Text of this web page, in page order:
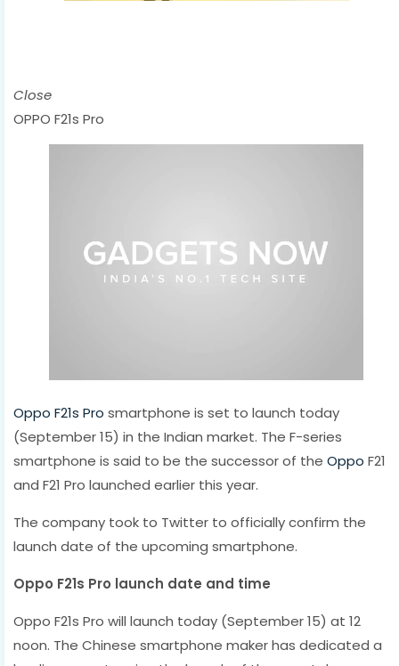
Close
OPPO F21s Pro
Oppo F21s Pro smartphone is set to launch today
(September 15) in the Indian market. The F-series
smartphone is said to be the successor of the Oppo F21
and F21 Pro launched earlier this year.
The company took to Twitter to officially confirm the
launch date of the upcoming smartphone.
Oppo F21s Pro launch date and time
Oppo F21s Pro will launch today (September 15) at 12
noon. The Chinese smartphone maker has dedicated a